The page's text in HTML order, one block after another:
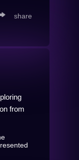
share
from